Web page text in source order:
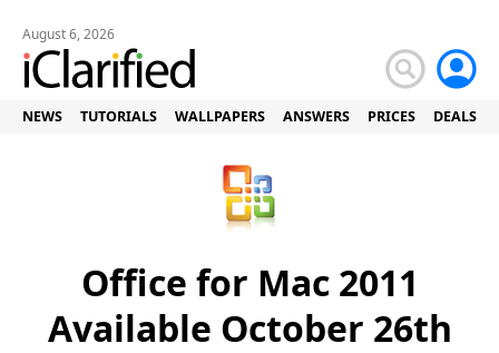
August 6, 2026
NEWS TUTORIALS WALLPAPERS ANSWERS PRICES DEALS
Office for Mac 2011
Available October 26th